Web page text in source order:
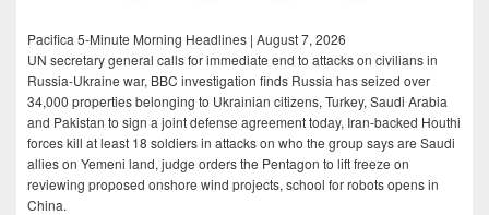
Pacifica 5-Minute Morning Headlines | August 7, 2026
UN secretary general calls for immediate end to attacks on civilians in
Russia-Ukraine war, BBC investigation finds Russia has seized over
34,000 properties belonging to Ukrainian citizens, Turkey, Saudi Arabia
and Pakistan to sign a joint defense agreement today, Iran-backed Houthi
forces kill at least 18 soldiers in attacks on who the group says are Saudi
allies on Yemeni land, judge orders the Pentagon to lift freeze on
reviewing proposed onshore wind projects, school for robots opens in
China.